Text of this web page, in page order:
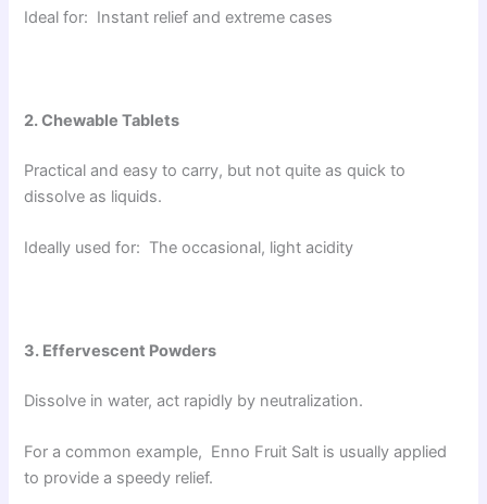
Ideal for: Instant relief and extreme cases
2. Chewable Tablets
Practical and easy to carry, but not quite as quick to
dissolve as liquids.
Ideally used for: The occasional, light acidity
3. Effervescent Powders
Dissolve in water, act rapidly by neutralization.
For a common example, Enno Fruit Salt is usually applied
to provide a speedy relief.